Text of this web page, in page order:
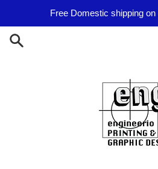
content
Free Domestic shipping